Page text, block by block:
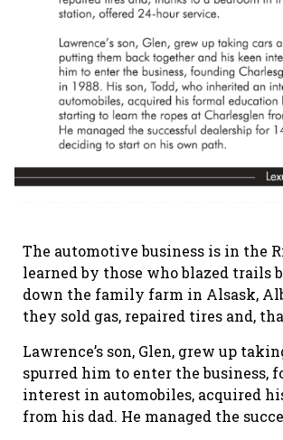
The automotive business is in the
learned by those who blazed trails
down the family farm in Alsask,
they sold gas, repaired tires and,
Lawrence’s son, Glen, grew up
spurred him to enter the business,
interest in automobiles, acquired
from his dad. He managed the